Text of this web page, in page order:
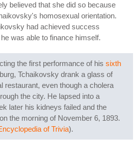
believed that she did so because
homosexual orientation.
had achieved success
was able to finance himself.
the first performance of his sixth
Tchaikovsky drank a glass of
restaurant, even though a cholera
the city. He lapsed into a
later his kidneys failed and the
the morning of November 6, 1893.
of Trivia).